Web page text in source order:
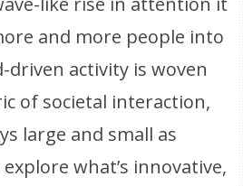
and more people into
activity is woven
of societal interaction,
large and small as
what’s innovative,